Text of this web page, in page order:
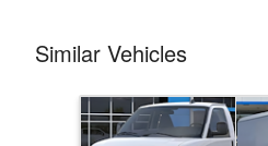
Similar Vehicles